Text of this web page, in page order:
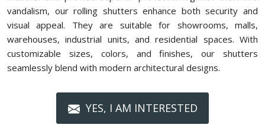
vandalism, our rolling shutters enhance both security and
visual appeal. They are suitable for showrooms, malls,
warehouses, industrial units, and residential spaces. With
customizable sizes, colors, and finishes, our shutters
seamlessly blend with modern architectural designs.
YES, I AM INTERESTED